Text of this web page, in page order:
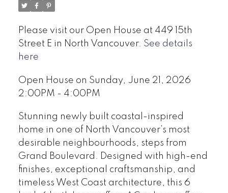
Please visit our Open House at 449 15th
Street E in North Vancouver. See details
here
Open House on Sunday, June 21, 2026
2:00PM - 4:00PM
Stunning newly built coastal-inspired
home in one of North Vancouver’s most
desirable neighbourhoods, steps from
Grand Boulevard. Designed with high-end
finishes, exceptional craftsmanship, and
timeless West Coast architecture, this 6